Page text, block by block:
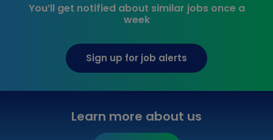
You’ll get notified about similar jobs once a
week
Sign up for job alerts
Learn more about us